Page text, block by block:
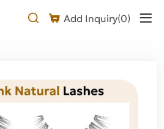
Add Inquiry(0)